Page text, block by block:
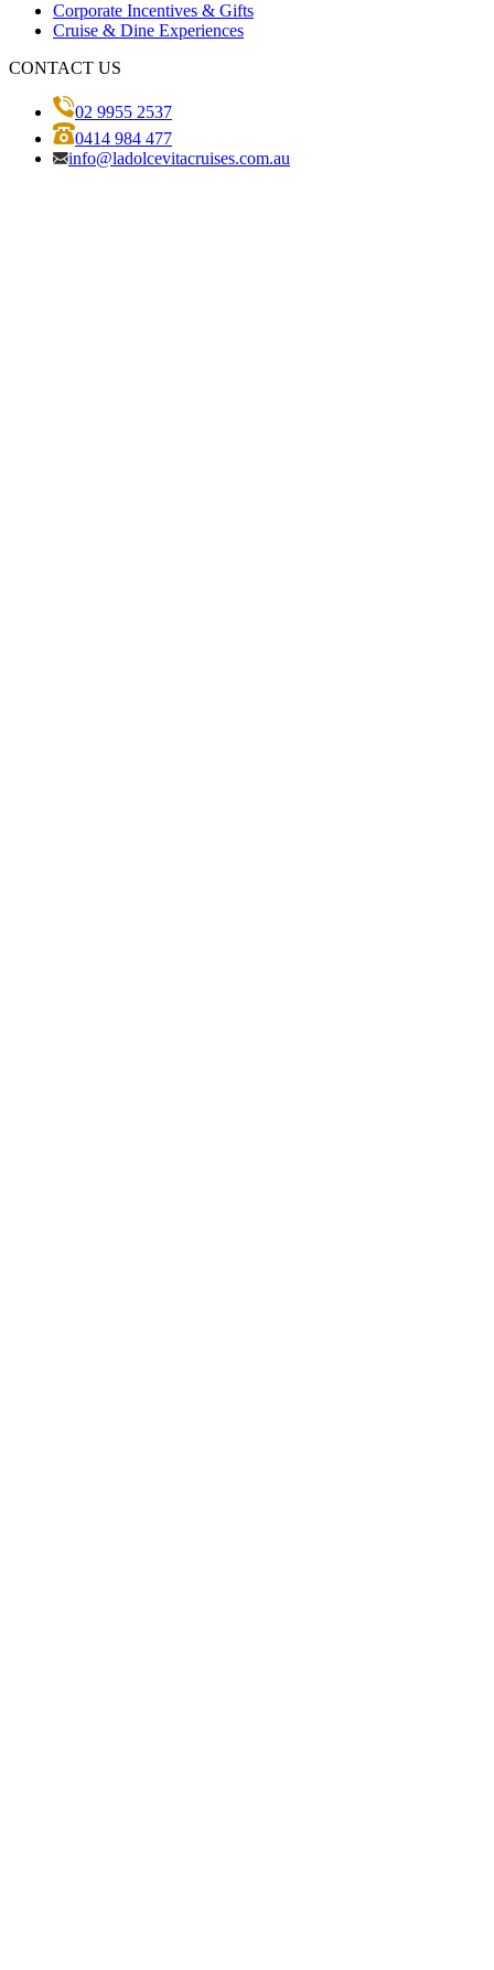
Corporate Incentives & Gifts
Cruise & Dine Experiences
CONTACT US
02 9955 2537
0414 984 477
info@ladolcevitacruises.com.au